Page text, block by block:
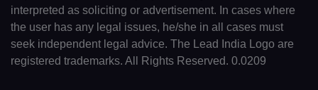
interpreted as soliciting or advertisement. In cases where
the user has any legal issues, he/she in all cases must
seek independent legal advice. The Lead India Logo are
registered trademarks. All Rights Reserved. 0.0209